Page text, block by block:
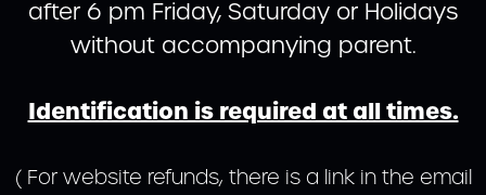
after 6 pm Friday, Saturday or Holidays
without accompanying parent.
Identification is required at all times.
( For website refunds, there is a link in the email